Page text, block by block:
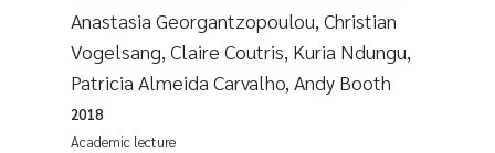
2013
2012
Paulo Mira Fernandes
Bibiana Gomez Crespo
Anastasia Georgantzopoulou, Christian
Vogelsang, Claire Coutris, Kuria Ndungu,
Patricia Almeida Carvalho, Andy Booth
Academic lecture
2018